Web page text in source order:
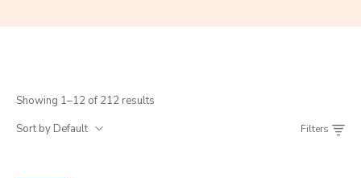
Showing 1–12 of 212 results
Sort by Default
Filters